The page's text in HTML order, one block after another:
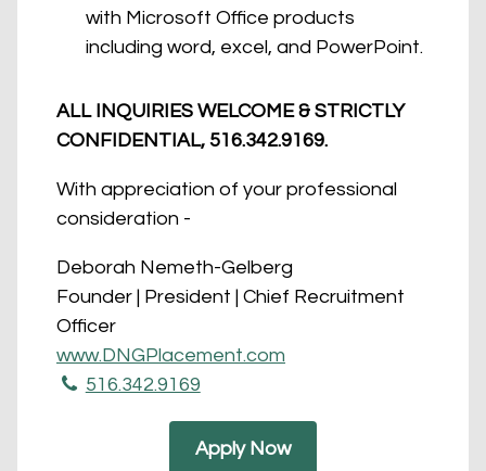
with Microsoft Office products
including word, excel, and PowerPoint.
ALL INQUIRIES WELCOME & STRICTLY
CONFIDENTIAL, 516.342.9169.
With appreciation of your professional
consideration -
Deborah Nemeth-Gelberg
Founder | President | Chief Recruitment
Officer
www.DNGPlacement.co​m
​516.342.9169
Apply Now